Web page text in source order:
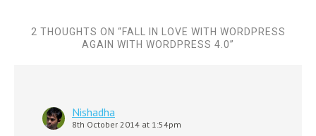
2 THOUGHTS ON “FALL IN LOVE WITH WORDPRESS
AGAIN WITH WORDPRESS 4.0”
Nishadha
8th October 2014 at 1:54pm